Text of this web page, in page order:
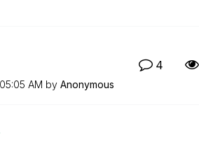
05:05 AM by Anonymous
4